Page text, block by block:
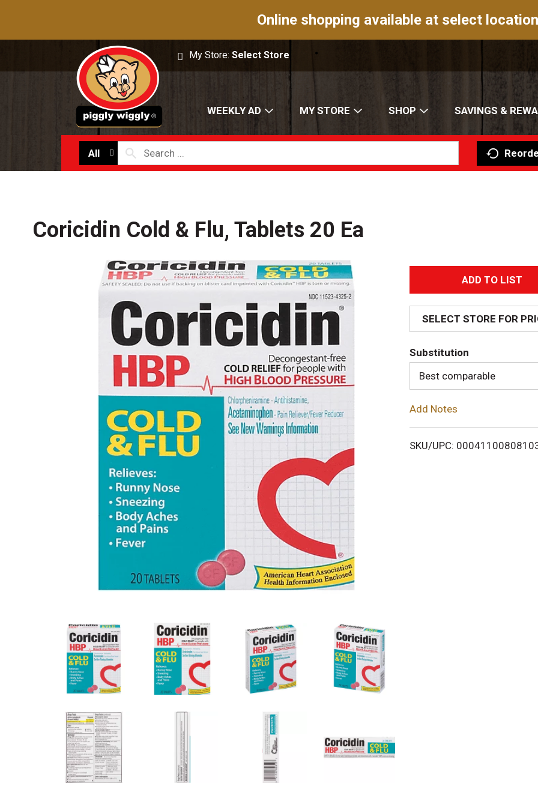
Online shopping available at select
My Store:Select Store
WEEKLY AD MY STORE SHOP SAVINGS &
All
Coricidin Cold & Flu, Tablets 20 Ea
A
d
d
T
o
i
SELECT STORE FOR
Substitution
Best comparable
Add Notes
SKU/UPC: